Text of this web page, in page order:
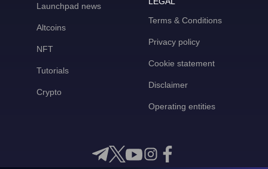
Launchpad news
Altcoins
NFT
Tutorials
Crypto
Terms & Conditions
Privacy policy
Cookie statement
Disclaimer
Operating entities